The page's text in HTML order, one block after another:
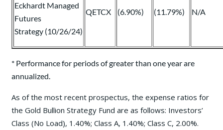
Eckhardt Managed
Futures
Strategy (10/26/24)
QETCX (6.90%) (11.79%) N/A
* Performance for periods of greater than one year are
annualized.
As of the most recent prospectus, the expense ratios for
the Gold Bullion Strategy Fund are as follows: Investors’
Class (No Load), 1.40%; Class A, 1.40%; Class C, 2.00%.